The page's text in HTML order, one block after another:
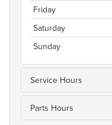
Friday
Saturday
Sunday
Service Hours
Parts Hours